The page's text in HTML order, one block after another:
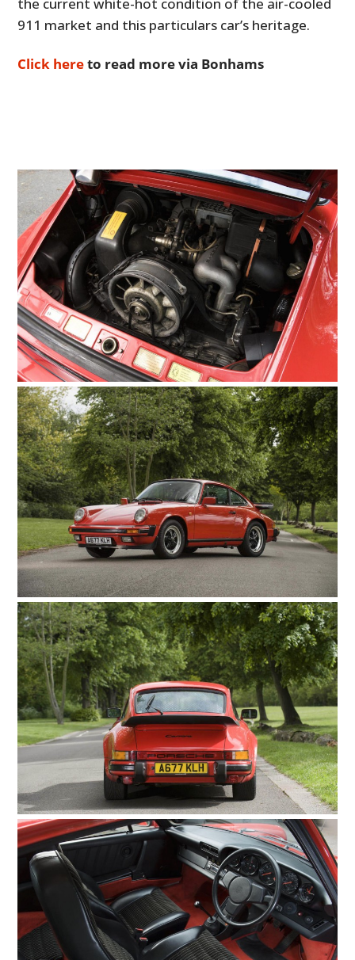
911 market and this particulars car’s heritage.
Click hereto read more via Bonhams